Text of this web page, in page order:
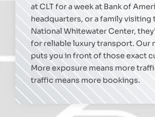
at CLT for a week at Bank of
headquarters, or a family visiting
National Whitewater Center,
for reliable luxury transport. Our
puts you in front of those exact
More exposure means more
traffic means more bookings.